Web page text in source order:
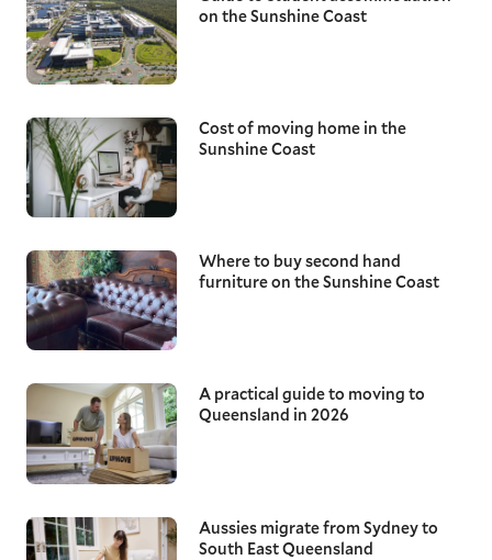
on the Sunshine Coast
Cost of moving home in the
Sunshine Coast
Where to buy second hand
furniture on the Sunshine Coast
A practical guide to moving to
Queensland in 2026
Aussies migrate from Sydney to
South East Queensland